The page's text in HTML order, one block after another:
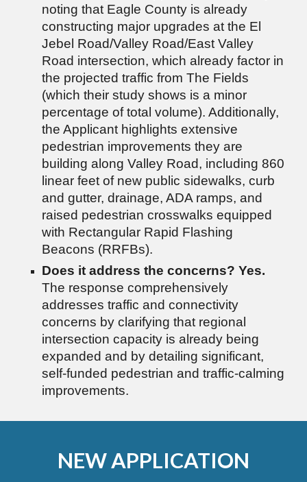
noting that Eagle County is already
constructing major upgrades at the El
Jebel Road/Valley Road/East Valley
Road intersection, which already factor in
the projected traffic from The Fields
(which their study shows is a minor
percentage of total volume). Additionally,
the Applicant highlights extensive
pedestrian improvements they are
building along Valley Road, including 860
linear feet of new public sidewalks, curb
and gutter, drainage, ADA ramps, and
raised pedestrian crosswalks equipped
with Rectangular Rapid Flashing
Beacons (RRFBs).
Does it address the concerns? Yes.
The response comprehensively
addresses traffic and connectivity
concerns by clarifying that regional
intersection capacity is already being
expanded and by detailing significant,
self-funded pedestrian and traffic-calming
improvements.
NEW APPLICATION